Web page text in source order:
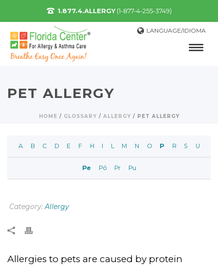
1.877.4.ALLERGY(1-877-4-255-3749)
LANGUAGE/IDIOMA
PET ALLERGY
HOME / GLOSSARY / ALLERGY / PET ALLERGY
A B C D E F H I L M N O P R S U
Pe Pó Pr Pu
Category:Allergy
Allergies to pets are caused by protein